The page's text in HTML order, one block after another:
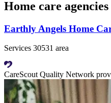
Home care
Earthly Angels Home
Services 30531 area
CareScout Quality Network